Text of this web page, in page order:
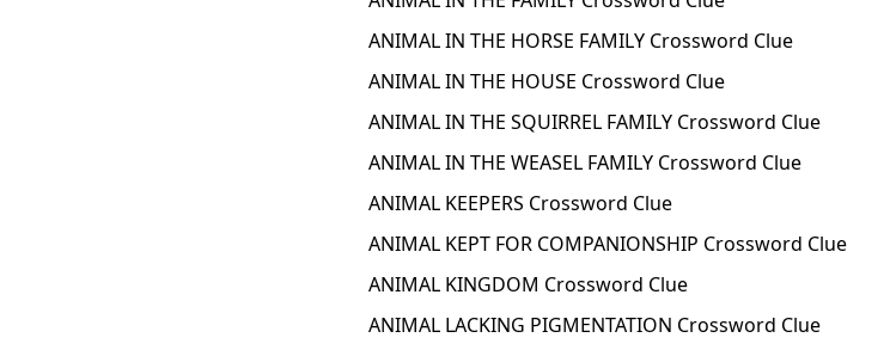
ANIMAL IN THE HORSE FAMILY Crossword Clue
ANIMAL IN THE HOUSE Crossword Clue
ANIMAL IN THE SQUIRREL FAMILY Crossword Clue
ANIMAL IN THE WEASEL FAMILY Crossword Clue
ANIMAL KEEPERS Crossword Clue
ANIMAL KEPT FOR COMPANIONSHIP Crossword Clue
ANIMAL KINGDOM Crossword Clue
ANIMAL LACKING PIGMENTATION Crossword Clue